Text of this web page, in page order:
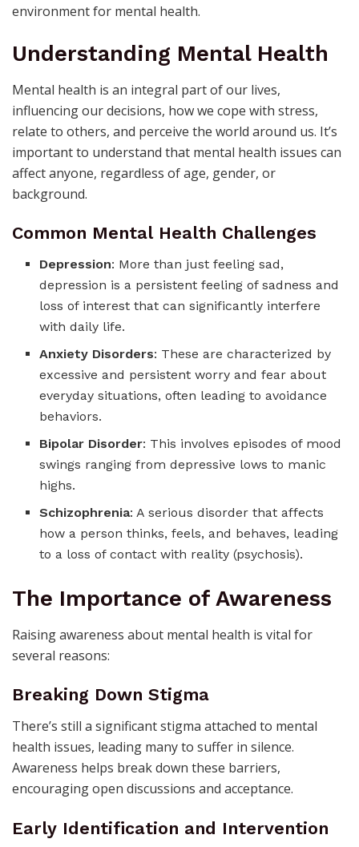
environment for mental health.
Understanding Mental Health
Mental health is an integral part of our lives,
influencing our decisions, how we cope with stress,
relate to others, and perceive the world around us. It’s
important to understand that mental health issues can
affect anyone, regardless of age, gender, or
background.
Common Mental Health Challenges
Depression: More than just feeling sad,
depression is a persistent feeling of sadness and
loss of interest that can significantly interfere
with daily life.
Anxiety Disorders: These are characterized by
excessive and persistent worry and fear about
everyday situations, often leading to avoidance
behaviors.
Bipolar Disorder: This involves episodes of mood
swings ranging from depressive lows to manic
highs.
Schizophrenia: A serious disorder that affects
how a person thinks, feels, and behaves, leading
to a loss of contact with reality (psychosis).
The Importance of Awareness
Raising awareness about mental health is vital for
several reasons:
Breaking Down Stigma
There’s still a significant stigma attached to mental
health issues, leading many to suffer in silence.
Awareness helps break down these barriers,
encouraging open discussions and acceptance.
Early Identification and Intervention